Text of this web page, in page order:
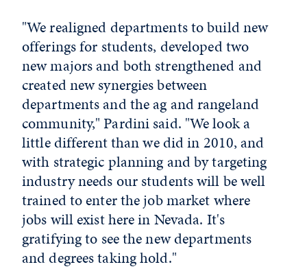
"We realigned departments to build new
offerings for students, developed two
new majors and both strengthened and
created new synergies between
departments and the ag and rangeland
community," Pardini said. "We look a
little different than we did in 2010, and
with strategic planning and by targeting
industry needs our students will be well
trained to enter the job market where
jobs will exist here in Nevada. It's
gratifying to see the new departments
and degrees taking hold."